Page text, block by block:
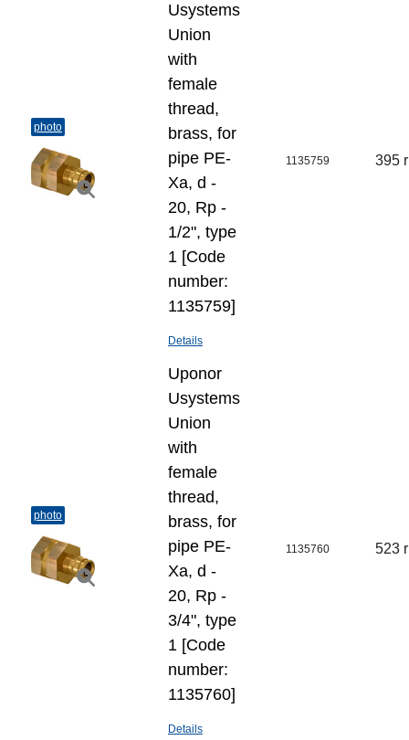
photo
Usystems
Union
with
female
thread,
brass, for
pipe PE-
Xa, d -
20, Rp -
1/2", type
1 [Code
number:
1135759]
Details
1135759 395
photo
Uponor
Usystems
Union
with
female
thread,
brass, for
pipe PE-
Xa, d -
20, Rp -
3/4", type
1 [Code
number:
1135760]
Details
1135760 523